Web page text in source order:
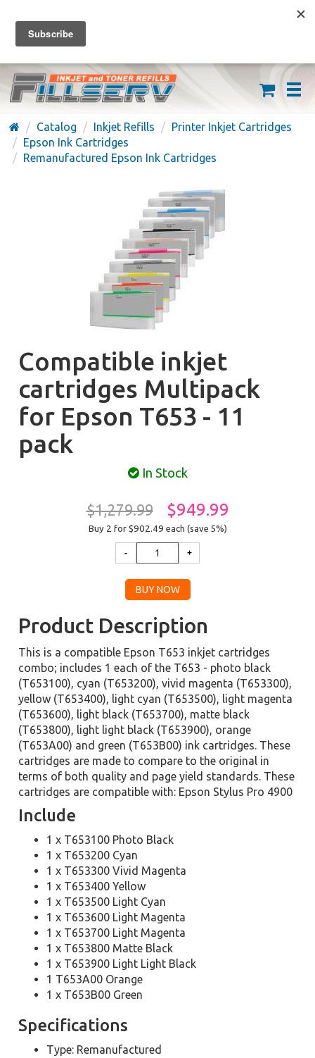
FREE SHIPPING ON ORDERS OVER $59
(626) 371-7790
Catalog Inkjet Refills
Printer Inkjet Cartridges
Epson Ink Cartridges
Remanufactured Epson Ink Cartridges
Compatible inkjet
cartridges Multipack
for Epson T653 - 11
pack
In Stock
$1,279.99 $949.99
Buy 2 for $902.49 each (save 5%)
Product Description
This is a compatible Epson T653 inkjet cartridges
combo; includes 1 each of the T653 - photo black
(T653100), cyan (T653200), vivid magenta (T653300),
yellow (T653400), light cyan (T653500), light magenta
(T653600), light black (T653700), matte black
(T653800), light light black (T653900), orange
(T653A00) and green (T653B00) ink cartridges. These
cartridges are made to compare to the original in
terms of both quality and page yield standards. These
cartridges are compatible with: Epson Stylus Pro 4900
Include
1 x T653100 Photo Black
1 x T653200 Cyan
1 x T653300 Vivid Magenta
1 x T653400 Yellow
1 x T653500 Light Cyan
1 x T653600 Light Magenta
1 x T653700 Light Magenta
1 x T653800 Matte Black
1 x T653900 Light Light Black
1 T653A00 Orange
1 x T653B00 Green
Specifications
Type: Remanufactured